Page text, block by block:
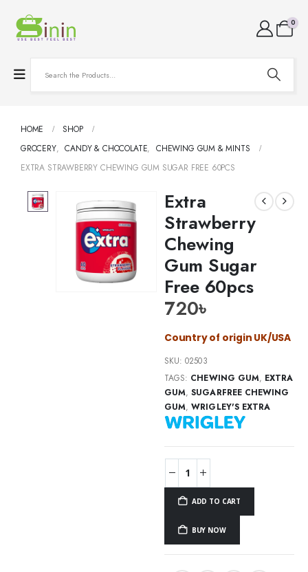
0
HOME
SHOP
GROCERY, CANDY & CHOCOLATE, CHEWING GUM & MINTS
EXTRA STRAWBERRY CHEWING GUM SUGAR FREE 60PCS
Extra
Strawberry
Chewing
Gum Sugar
Free 60pcs
720৳
Country of origin UK/USA
SKU:02503
TAGS: CHEWING GUM, EXTRA
GUM,SUGARFREE CHEWING
GUM,WRIGLEY'S EXTRA
ADD TO CART
BUY NOW